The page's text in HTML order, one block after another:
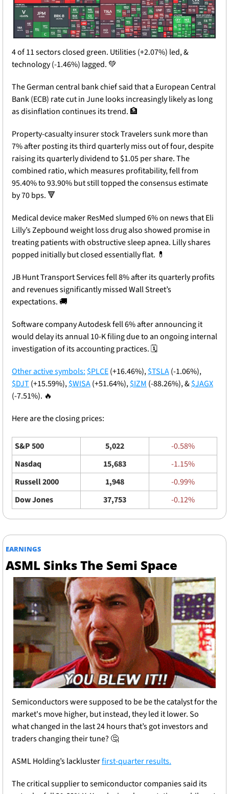
4 of 11 sectors closed green. Utilities (+2.07%) led, &
technology (-1.46%) lagged. 💚
The German central bank chief said that a European Central
Bank (ECB) rate cut in June looks increasingly likely as long
as disinflation continues its trend. 🏦
Property-casualty insurer stock Travelers sunk more than
7% after posting its third quarterly miss out of four, despite
raising its quarterly dividend to $1.05 per share. The
combined ratio, which measures profitability, fell from
95.40% to 93.90% but still topped the consensus estimate
by 70 bps. 🔻
Medical device maker ResMed slumped 6% on news that Eli
Lilly’s Zepbound weight loss drug also showed promise in
treating patients with obstructive sleep apnea. Lilly shares
popped initially but closed essentially flat. 💊
JB Hunt Transport Services fell 8% after its quarterly profits
and revenues significantly missed Wall Street’s
expectations. 🚚
Software company Autodesk fell 6% after announcing it
would delay its annual 10-K filing due to an ongoing internal
investigation of its accounting practices. 🗓️
Other active symbols: $PLCE (+16.46%), $TSLA
$DJT (+15.59%), $WISA (+51.64%), $IZM (-88.26%), & $JAGX
(-7.51%). 🔥
Here are the closing prices:
S&P 500 5,022
-0.58%
Nasdaq
15,683
-1.15%
Russell 2000
1,948
-0.99%
Dow Jones
37,753 -0.12%
EARNINGS
ASML Sinks The Semi Space
Semiconductors were supposed to be be the catalyst for the
market's move higher, but instead, they led it lower. So
what changed in the last 24 hours that’s got investors and
traders changing their tune? 🤔
ASML Holding’s lackluster first-quarter results.
The critical supplier to semiconductor companies said its